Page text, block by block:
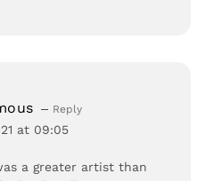
at 09:05
a greater artist than
Reply